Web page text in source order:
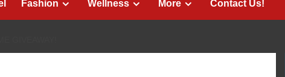
Fashion Wellness More Contact Us!